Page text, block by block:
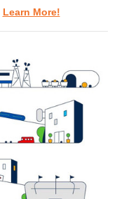
Learn More!